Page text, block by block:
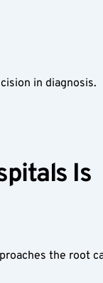
in diagnosis.
Is
the root